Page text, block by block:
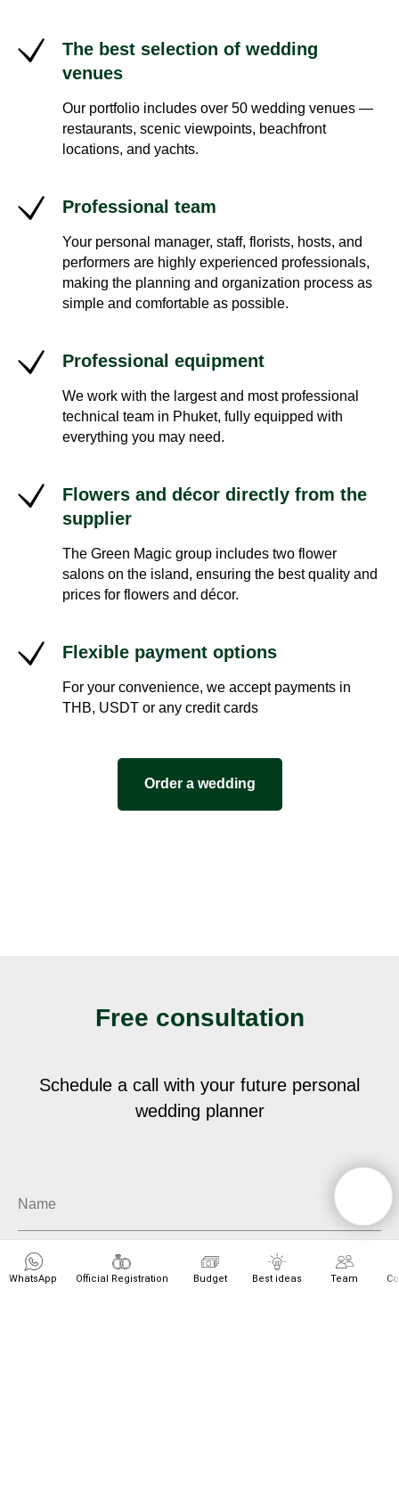
WhatsApp Official Registration Budget Best ideas Team
The best selection of wedding
venues
Our portfolio includes over 50 wedding venues —
restaurants, scenic viewpoints, beachfront
locations, and yachts.
Professional team
Your personal manager, staff, florists, hosts, and
performers are highly experienced professionals,
making the planning and organization process as
simple and comfortable as possible.
Professional equipment
We work with the largest and most professional
technical team in Phuket, fully equipped with
everything you may need.
Flowers and décor directly from the
supplier
The Green Magic group includes two flower
salons on the island, ensuring the best quality and
prices for flowers and décor.
Flexible payment options
For your convenience, we accept payments in
THB, USDT or any credit cards
Order a wedding
Free consultation
Schedule a call with your future personal
wedding planner